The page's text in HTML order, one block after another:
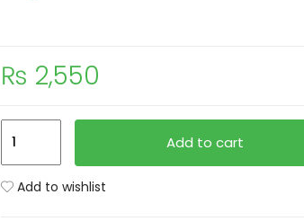
₨ 2,550
TWS
Add to cart
Add to wishlist